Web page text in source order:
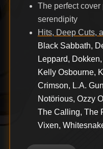
The perfect
serendipity
Hits, Deep Cuts,
Black Sabbath,
Leppard,
Kelly Osbourne,
Crimson, L.A.
Notörious, Ozzy
The Calling, The
Vixen,